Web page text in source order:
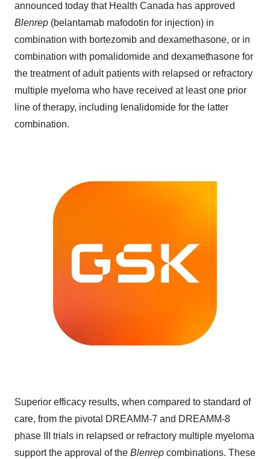
announced today that Health Canada has approved
Blenrep (belantamab mafodotin for injection) in
combination with bortezomib and dexamethasone, or in
combination with pomalidomide and dexamethasone for
the treatment of adult patients with relapsed or refractory
multiple myeloma who have received at least one prior
line of therapy, including lenalidomide for the latter
combination.
Superior efficacy results, when compared to standard of
care, from the pivotal DREAMM-7 and DREAMM-8
phase III trials in relapsed or refractory multiple myeloma
support the approval of the Blenrep combinations. These